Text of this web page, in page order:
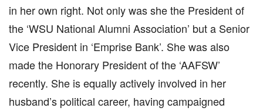
in her own right. Not only was she the President of
the ‘WSU National Alumni Association’ but a Senior
Vice President in ‘Emprise Bank’. She was also
made the Honorary President of the ‘AAFSW’
recently. She is equally actively involved in her
husband’s political career, having campaigned